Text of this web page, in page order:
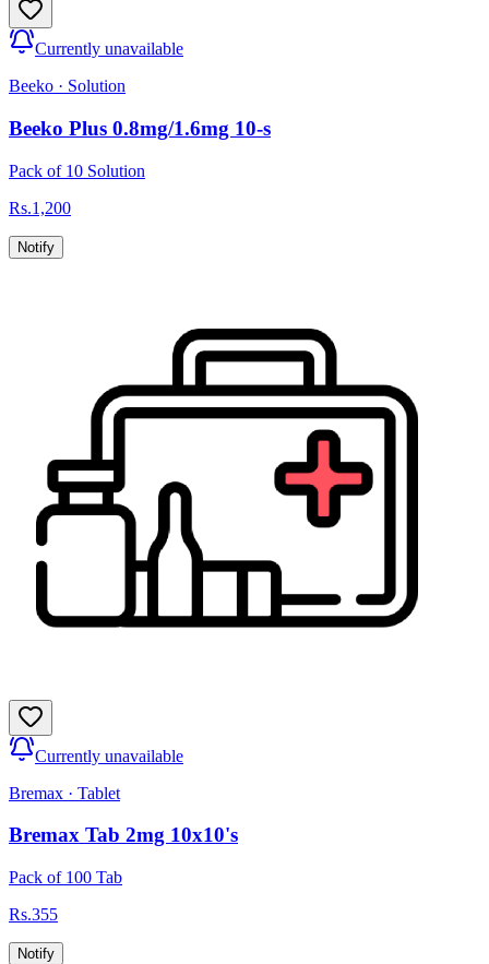
Currently unavailable
Beeko · Solution
Beeko Plus 0.8mg/1.6mg 10-s
Pack of 10 Solution
Rs.1,200
Notify
Currently unavailable
Bremax · Tablet
Bremax Tab 2mg 10x10's
Pack of 100 Tab
Rs.355
Notify